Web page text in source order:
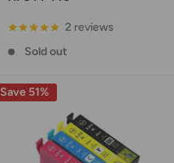
2 reviews
Sold out
Save 51%